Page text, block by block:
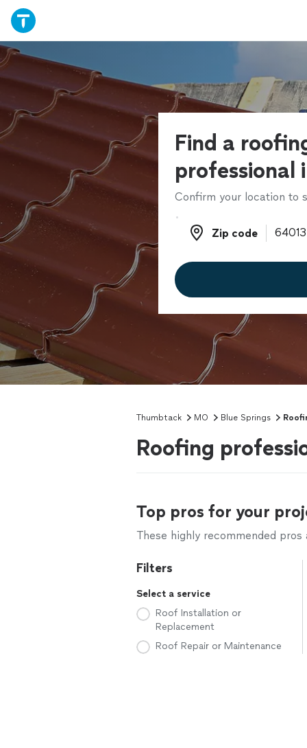
Find a
professional
Confirm your location to
Zip code
Zip code
Thumbtack MO Blue Springs
Roofing
Top pros for your
These highly recommended
Filters
Select a service
Roof Installation or
Replacement
Roof Repair or Maintenance